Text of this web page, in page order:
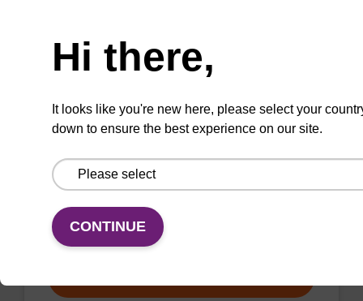
uses magnetic bead technology to purify high-
quality genomic DNA from a range of human
From
Hi there,
It looks like you're new here, please select your
down to ensure the best experience on our site.
CONTINUE